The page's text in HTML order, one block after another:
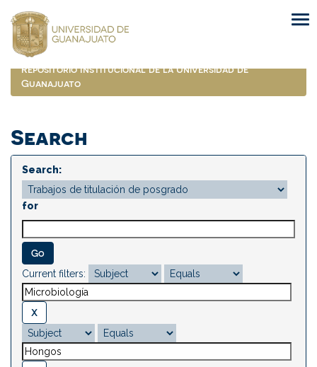
navigation
Repositorio Institucional de la Universidad de
Guanajuato
Search
Search:
for
Current filters: